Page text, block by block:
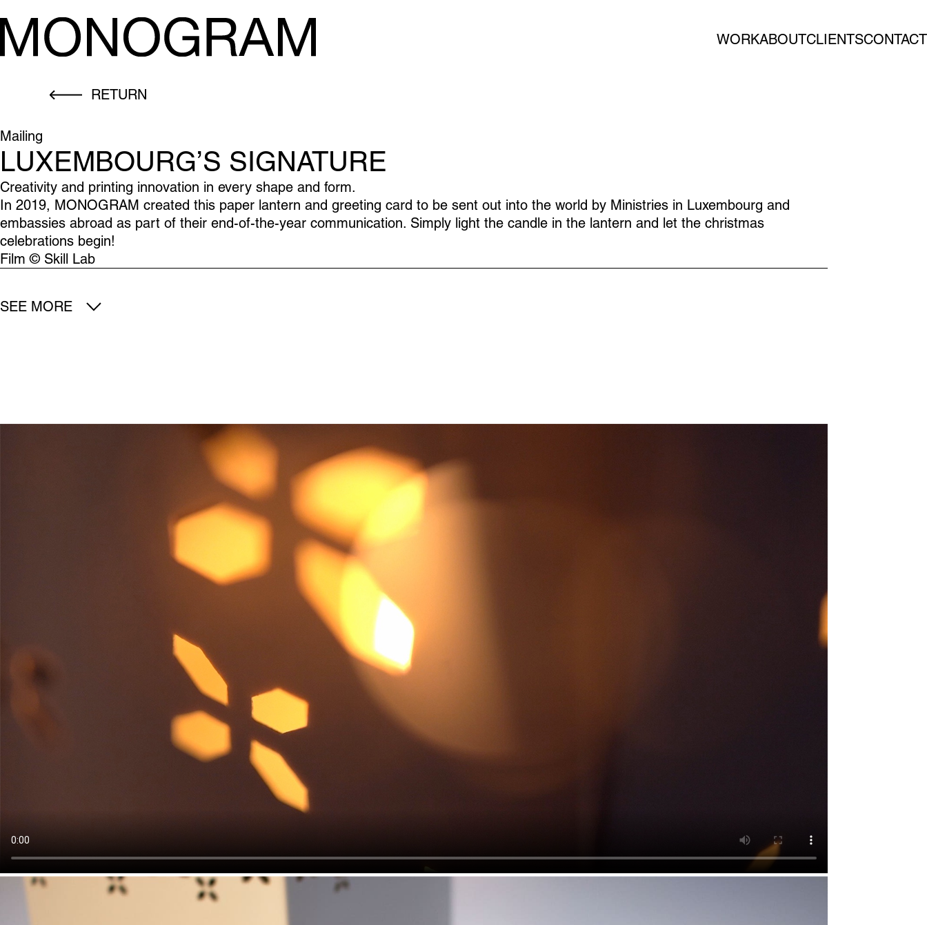
WORKABOUTCLIENTSCONTACT
RETURN
Mailing
LUXEMBOURG’S SIGNATURE
Creativity and printing innovation in every shape and form.
In 2019, MONOGRAM created this paper lantern and greeting card to be sent out into the world by Ministries in Luxembourg and
embassies abroad as part of their end-of-the-year communication. Simply light the candle in the lantern and let the christmas
celebrations begin!
Film © Skill Lab
SEE MORE